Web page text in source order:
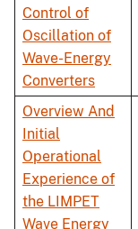
Control of
Oscillation of
Wave-Energy
Converters
Overview And
Initial
Operational
Experience of
the LIMPET
Wave Energy